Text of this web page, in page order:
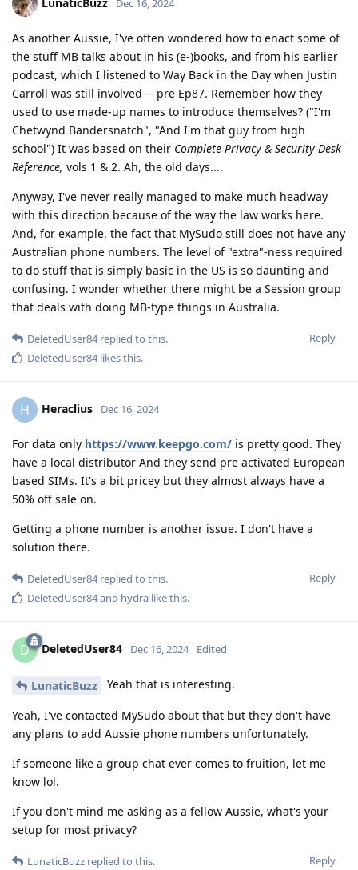
Dec 16, 2024
As another Aussie, I've often wondered how to enact some of
the stuff MB talks about in his (e-)books, and from his earlier
podcast, which I listened to Way Back in the Day when Justin
Carroll was still involved -- pre Ep87. Remember how they
used to use made-up names to introduce themselves? ("I'm
Chetwynd Bandersnatch", "And I'm that guy from high
school") It was based on their Complete Privacy & Security Desk
Reference, vols 1 & 2. Ah, the old days....
Anyway, I've never really managed to make much headway
with this direction because of the way the law works here.
And, for example, the fact that MySudo still does not have any
Australian phone numbers. The level of "extra"-ness required
to do stuff that is simply basic in the US is so daunting and
confusing. I wonder whether there might be a Session group
that deals with doing MB-type things in Australia.
Reply
DeletedUser84replied to this.
DeletedUser84likes this.
H Heraclius Dec 16, 2024
For data only https://www.keepgo.com/ is pretty good. They
have a local distributor And they send pre activated European
based SIMs. It's a bit pricey but they almost always have a
50% off sale on.
Getting a phone number is another issue. I don't have a
solution there.
Reply
DeletedUser84replied to this.
DeletedUser84and hydra like this.
D DeletedUser84 Dec 16, 2024 Edited
LunaticBuzz Yeah that is interesting.
Yeah, I've contacted MySudo about that but they don't have
any plans to add Aussie phone numbers unfortunately.
If someone like a group chat ever comes to fruition, let me
know lol.
If you don't mind me asking as a fellow Aussie, what's your
setup for most privacy?
Reply
LunaticBuzz replied to this.